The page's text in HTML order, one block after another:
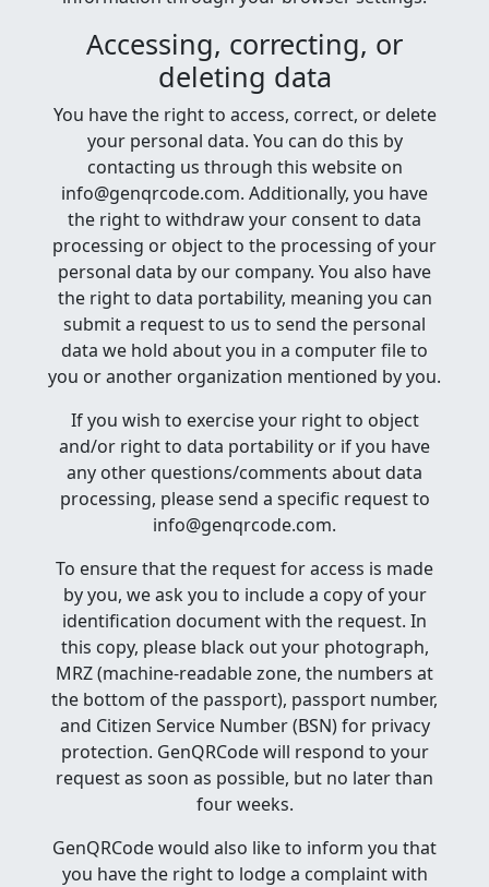
Accessing, correcting, or
deleting data
You have the right to access, correct, or delete
your personal data. You can do this by
contacting us through this website on
info@genqrcode.com. Additionally, you have
the right to withdraw your consent to data
processing or object to the processing of your
personal data by our company. You also have
the right to data portability, meaning you can
submit a request to us to send the personal
data we hold about you in a computer file to
you or another organization mentioned by you.
If you wish to exercise your right to object
and/or right to data portability or if you have
any other questions/comments about data
processing, please send a specific request to
info@genqrcode.com.
To ensure that the request for access is made
by you, we ask you to include a copy of your
identification document with the request. In
this copy, please black out your photograph,
MRZ (machine-readable zone, the numbers at
the bottom of the passport), passport number,
and Citizen Service Number (BSN) for privacy
protection. GenQRCode will respond to your
request as soon as possible, but no later than
four weeks.
GenQRCode would also like to inform you that
you have the right to lodge a complaint with